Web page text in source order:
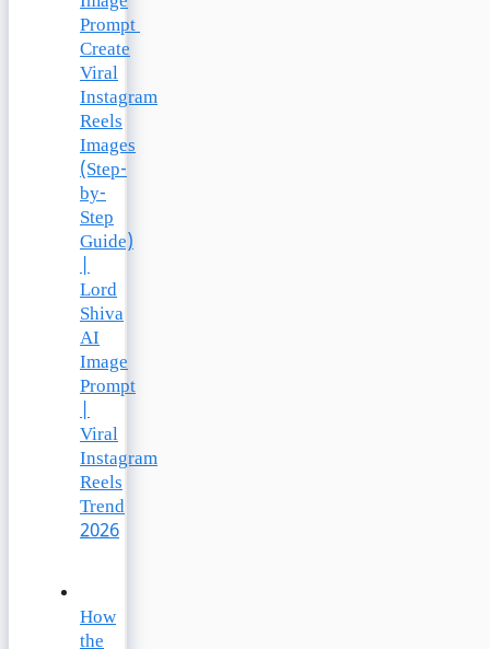
Prompt
Create
Viral
Instagram
Reels
Images
(Step-
by-
Step
Guide)
|
Lord
Shiva
AI
Image
Prompt
|
Viral
Instagram
Reels
Trend
2026
How
the